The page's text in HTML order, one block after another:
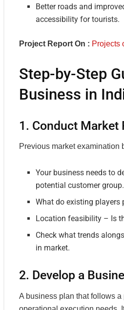
Better roads and
accessibility for tourists.
Project Report On : Projects
Step-by-Step
Business in
1. Conduct Market
Previous market examination
Your business needs to
potential customer group.
What do existing players
Location feasibility – Is
Check what trends
in market.
2. Develop a
A business plan that follows